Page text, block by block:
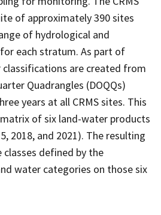
of approximately 390 sites
of hydrological and
each stratum. As part of
classifications are created from
Quadrangles (DOQQs)
years at all CRMS sites. This
of six land-water products
2018, and 2021). The resulting
classes defined by the
water categories on those six